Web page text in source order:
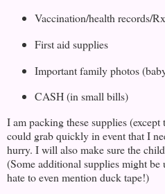
Vaccination/health records/Rx
First aid supplies
Important family photos
CASH (in small bills)
I am packing these supplies
could grab quickly in event that I
hurry. I will also make sure the
(Some additional supplies might
hate to even mention duck tape!)